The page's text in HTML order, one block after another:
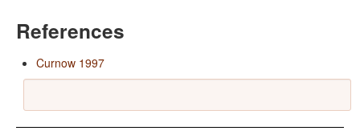
References
Curnow 1997